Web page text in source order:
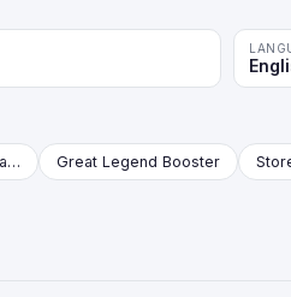
Store Tournament 2025 Vol. 4 Participation Pack Booster Great Legend Booster